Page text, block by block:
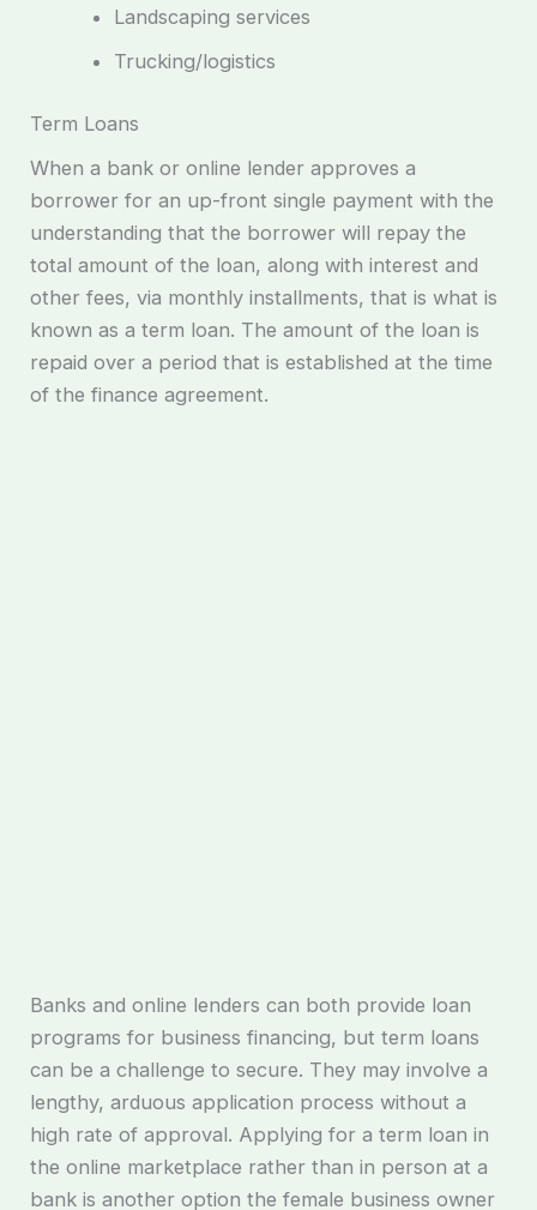
Landscaping services
Trucking/logistics
Term Loans
When a bank or online lender approves a
borrower for an up-front single payment with the
understanding that the borrower will repay the
total amount of the loan, along with interest and
other fees, via monthly installments, that is what is
known as a term loan. The amount of the loan is
repaid over a period that is established at the time
of the finance agreement.
Banks and online lenders can both provide loan
programs for business financing, but term loans
can be a challenge to secure. They may involve a
lengthy, arduous application process without a
high rate of approval. Applying for a term loan in
the online marketplace rather than in person at a
bank is another option the female business owner